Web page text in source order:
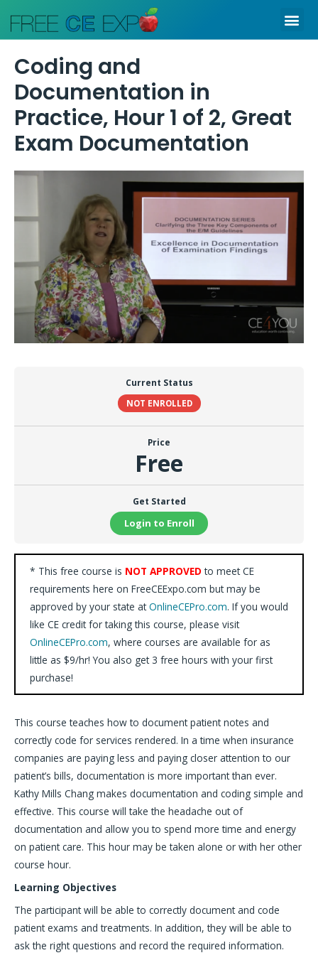
content
Coding and
Documentation in
Practice, Hour 1 of 2, Great
Exam Documentation
Current Status
NOT ENROLLED
Price
Free
Get Started
Login to Enroll
* This free course is NOT APPROVED to meet CE
requirements here on FreeCEExpo.com but may be
approved by your state atOnlineCEPro.com. If you would
like CE credit for taking this course, please visit
OnlineCEPro.com, where courses are available for as
little as $9/hr! You also get 3 free hours with your first
purchase!
This course teaches how to document patient notes and
correctly code for services rendered. In a time when insurance
companies are paying less and paying closer attention to our
patient’s bills, documentation is more important than ever.
Kathy Mills Chang makes documentation and coding simple and
effective. This course will take the headache out of
documentation and allow you to spend more time and energy
on patient care. This hour may be taken alone or with her other
course hour.
Learning Objectives
The participant will be able to correctly document and code
patient exams and treatments. In addition, they will be able to
ask the right questions and record the required information.